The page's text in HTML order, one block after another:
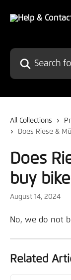
Search for
All Collections
Does Riese &
Does
buy
August 14, 2024
No, we do not
Related